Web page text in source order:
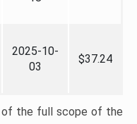
2025-10-
03
$37.24
of the full scope of the